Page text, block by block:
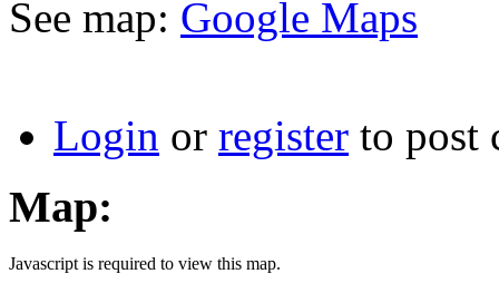
See map: Google Maps
Login or register to post
Map:
Javascript is required to view this map.